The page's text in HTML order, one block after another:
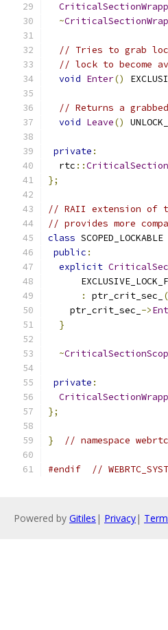
~
// Tries to grab
// lock to become
void Enter()
// Returns a
void Leave()
private :
  rtc
::CriticalSection
};
// RAII extension of
// provides more
class SCOPED_LOCKABLE
public :
explicit
:
ptr_crit_sec_ (
    ptr_crit_sec_
->
}
~
private :
};
} // namespace webrtc
#endif //
Powered by Gitiles | Privacy|